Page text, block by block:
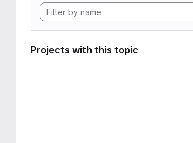
Projects with this topic